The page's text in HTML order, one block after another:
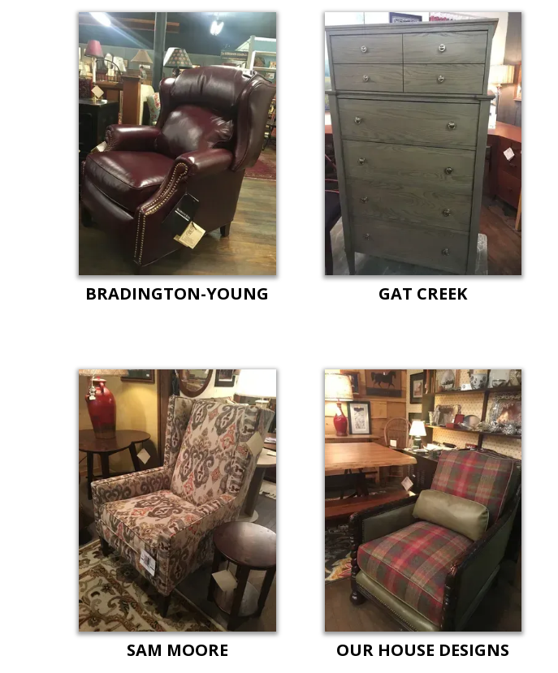
BRADINGTON-YOUNG GAT CREEK
SAM MOORE OUR HOUSE DESIGNS